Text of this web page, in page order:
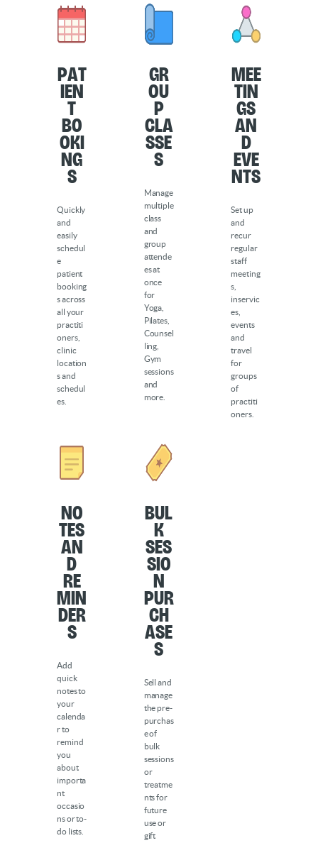
Pat
ien
t
Bo
oki
ng
s
Quickly
and
easily
schedul
e
patient
booking
s across
all your
practiti
oners,
clinic
location
s and
schedul
es.
Gr
ou
p
Cla
sse
s
Manage
multiple
class
and
group
attende
es at
once
for
Yoga,
Pilates,
Counsel
ling,
Gym
sessions
and
more.
Mee
tin
gs
an
d
Eve
nts
Set up
and
recur
regular
staff
meeting
s,
inservic
es,
events
and
travel
for
groups
of
practiti
oners.
No
tes
an
d
Re
min
der
s
Add
quick
notes to
your
calenda
r to
remind
you
about
importa
nt
occasio
ns or to-
do lists.
Bul
k
Ses
sio
n
Pur
ch
ase
s
Sell and
manage
the pre-
purchas
e of
bulk
sessions
or
treatme
nts for
future
use or
gift